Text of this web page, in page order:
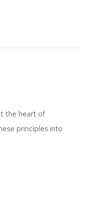
the heart of
principles into